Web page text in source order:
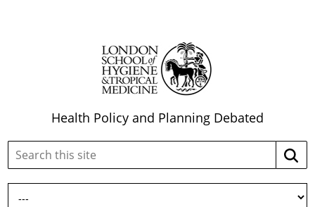
Health Policy and Planning Debated
Search
site: